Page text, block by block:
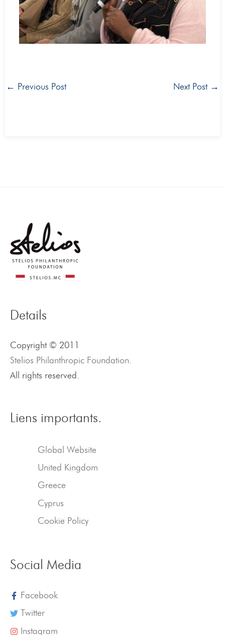
← Previous Post Next Post →
Details
Copyright © 2011
Stelios Philanthropic Foundation.
All rights reserved.
Liens importants.
Global Website
United Kingdom
Greece
Cyprus
Cookie Policy
Social Media
Facebook
Twitter
Instagram